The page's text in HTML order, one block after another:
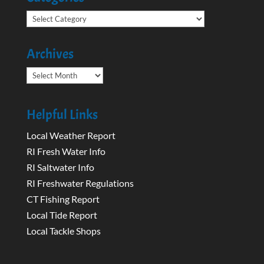
Categories
Archives
Archives
Helpful Links
Local Weather Report
RI Fresh Water Info
RI Saltwater Info
RI Freshwater Regulations
CT Fishing Report
Local Tide Report
Local Tackle Shops